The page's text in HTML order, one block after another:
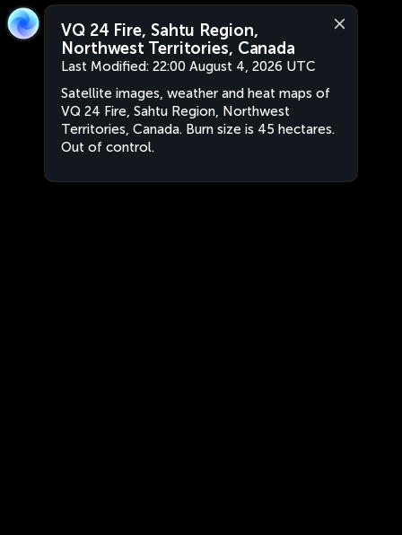
VQ 24 Fire, Sahtu Region,
Northwest Territories, Canada
Last Modified: 22:00 August 4, 2026 UTC
Satellite images, weather and heat maps of
VQ 24 Fire, Sahtu Region, Northwest
Territories, Canada. Burn size is 45 hectares.
Out of control.